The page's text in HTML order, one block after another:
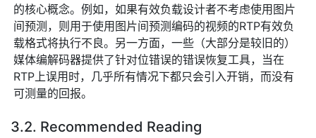
的核心概念。例如，如果有效负载设计者不考虑使用图片
间预测，则用于使用图片间预测编码的视频的RTP有效负
载格式将执行不良。另一方面，一些（大部分是较旧的）
媒体编解码器提供了针对位错误的错误恢复工具，当在
RTP上误用时，几乎所有情况下都只会引入开销，而没有
可测量的回报。
3.2. Recommended Reading